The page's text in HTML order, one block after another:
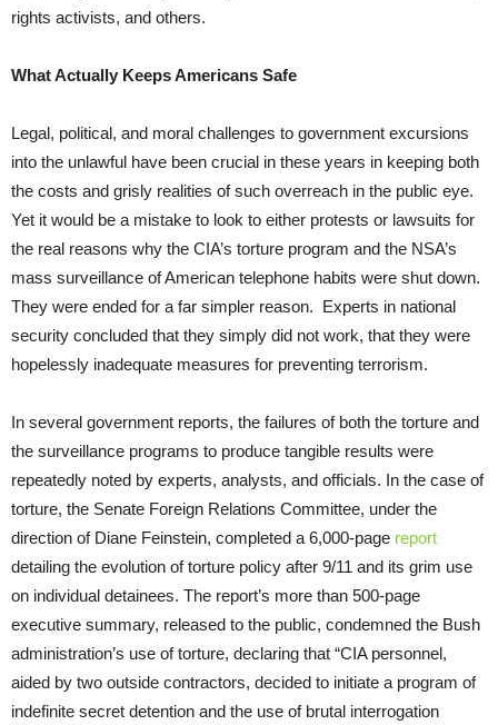
rights activists, and others.
What Actually Keeps Americans Safe
Legal, political, and moral challenges to government excursions
into the unlawful have been crucial in these years in keeping both
the costs and grisly realities of such overreach in the public eye.
Yet it would be a mistake to look to either protests or lawsuits for
the real reasons why the CIA’s torture program and the NSA’s
mass surveillance of American telephone habits were shut down.
They were ended for a far simpler reason. Experts in national
security concluded that they simply did not work, that they were
hopelessly inadequate measures for preventing terrorism.
In several government reports, the failures of both the torture and
the surveillance programs to produce tangible results were
repeatedly noted by experts, analysts, and officials. In the case of
torture, the Senate Foreign Relations Committee, under the
direction of Diane Feinstein, completed a 6,000-page report
detailing the evolution of torture policy after 9/11 and its grim use
on individual detainees. The report’s more than 500-page
executive summary, released to the public, condemned the Bush
administration’s use of torture, declaring that “CIA personnel,
aided by two outside contractors, decided to initiate a program of
indefinite secret detention and the use of brutal interrogation